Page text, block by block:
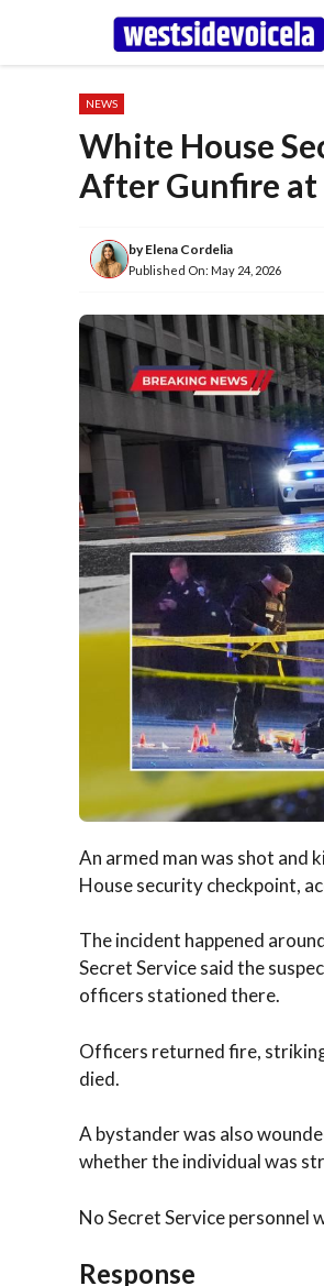
content
NEWS
White House
After Gunfire
byElena Cordelia
Published On: May 24, 2026
An armed man was shot and
House security checkpoint,
The incident happened
Secret Service said the
officers stationed there.
Officers returned fire,
died.
A bystander was also
whether the individual was
No Secret Service personnel
Response